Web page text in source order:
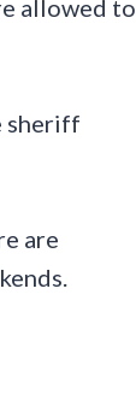
allowed to
sheriff
are